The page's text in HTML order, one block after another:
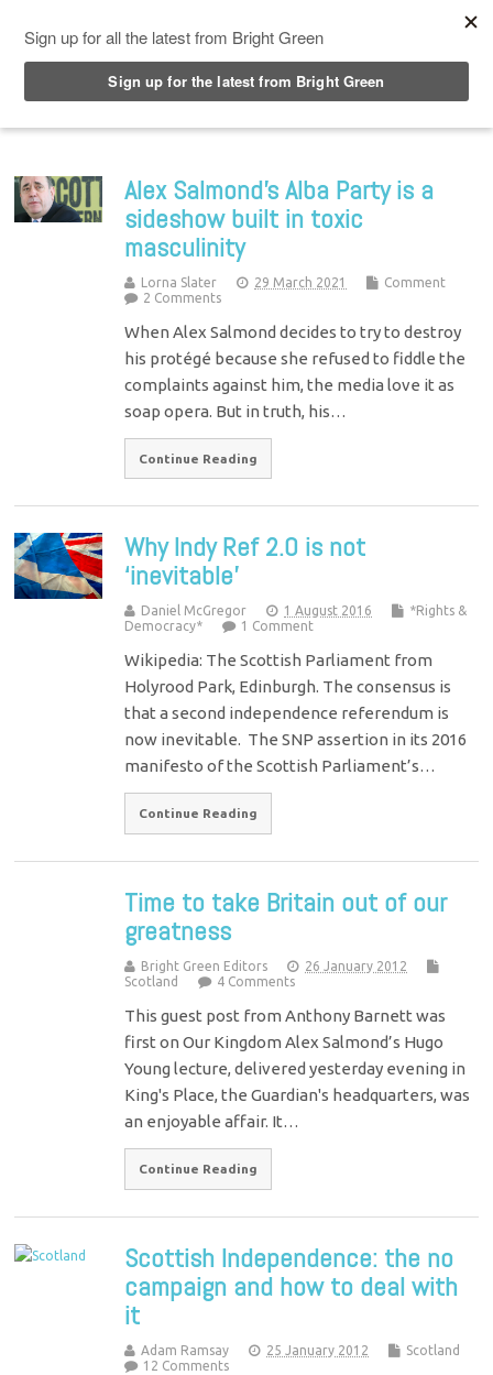
Alex Salmond’s Alba Party is a
sideshow built in toxic
masculinity
Lorna Slater 29 March 2021
Comment
2 Comments
When Alex Salmond decides to try to destroy
his protégé because she refused to fiddle the
complaints against him, the media love it as
soap opera. But in truth, his…
Continue Reading
Why Indy Ref 2.0 is not
‘inevitable’
Daniel McGregor 1 August 2016
*Rights &
Democracy*
1 Comment
Wikipedia: The Scottish Parliament from
Holyrood Park, Edinburgh. The consensus is
that a second independence referendum is
now inevitable. The SNP assertion in its 2016
manifesto of the Scottish Parliament’s…
Continue Reading
Time to take Britain out of our
greatness
Bright Green Editors
26 January 2012
Scotland
4 Comments
This guest post from Anthony Barnett was
first on Our Kingdom Alex Salmond’s Hugo
Young lecture, delivered yesterday evening in
King's Place, the Guardian's headquarters, was
an enjoyable affair. It…
Continue Reading
Scottish Independence: the no
campaign and how to deal with
it
Adam Ramsay 25 January 2012
Scotland
12 Comments